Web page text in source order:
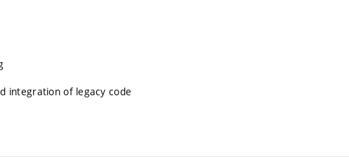
integration of legacy code